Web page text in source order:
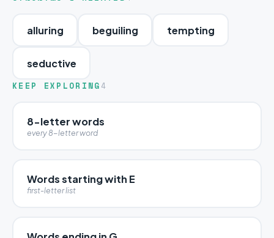
alluring beguiling tempting
seductive
KEEP EXPLORING 4
8-letter words
every 8-letter word
Words starting with E
first-letter list